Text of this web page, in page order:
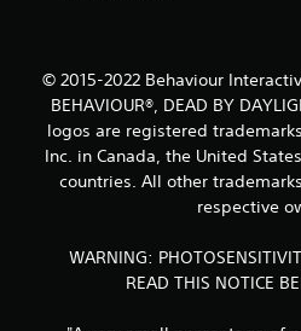
© 2015-2022 Behaviour
BEHAVIOUR®, DEAD BY
logos are registered
Inc. in Canada, the United
countries. All other
respective
WARNING:
READ THIS NOTICE